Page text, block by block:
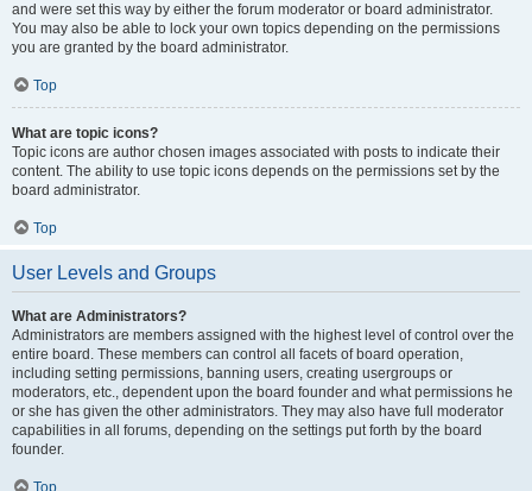
and were set this way by either the forum moderator or board administrator.
You may also be able to lock your own topics depending on the permissions
you are granted by the board administrator.
Top
What are topic icons?
Topic icons are author chosen images associated with posts to indicate their
content. The ability to use topic icons depends on the permissions set by the
board administrator.
Top
User Levels and Groups
What are Administrators?
Administrators are members assigned with the highest level of control over the
entire board. These members can control all facets of board operation,
including setting permissions, banning users, creating usergroups or
moderators, etc., dependent upon the board founder and what permissions he
or she has given the other administrators. They may also have full moderator
capabilities in all forums, depending on the settings put forth by the board
founder.
Top